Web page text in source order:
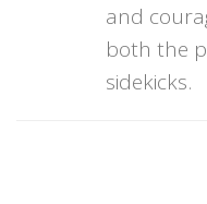
and
both the
sidekicks.